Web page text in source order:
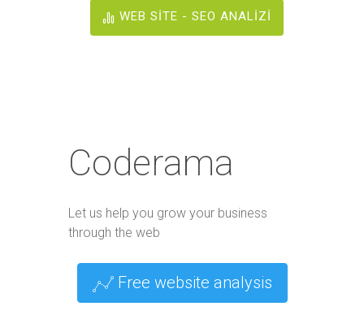
WEB SİTE - SEO ANALİZİ
Coderama
Let us help you grow your business
through the web
Free website analysis